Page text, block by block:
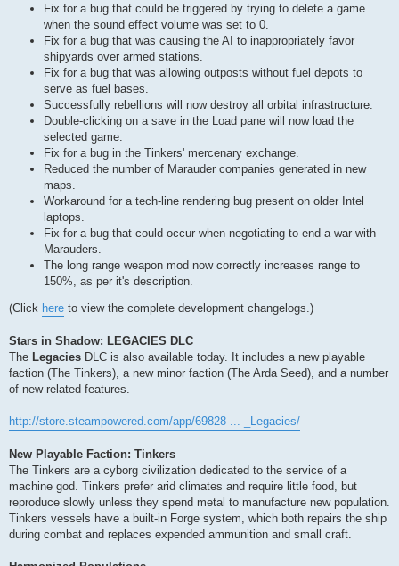
Fix for a bug that could be triggered by trying to delete a game
when the sound effect volume was set to 0.
Fix for a bug that was causing the AI to inappropriately favor
shipyards over armed stations.
Fix for a bug that was allowing outposts without fuel depots to
serve as fuel bases.
Successfully rebellions will now destroy all orbital infrastructure.
Double-clicking on a save in the Load pane will now load the
selected game.
Fix for a bug in the Tinkers' mercenary exchange.
Reduced the number of Marauder companies generated in new
maps.
Workaround for a tech-line rendering bug present on older Intel
laptops.
Fix for a bug that could occur when negotiating to end a war with
Marauders.
The long range weapon mod now correctly increases range to
150%, as per it's description.
(Click here to view the complete development changelogs.)
Stars in Shadow: LEGACIES DLC
The Legacies DLC is also available today. It includes a new playable
faction (The Tinkers), a new minor faction (The Arda Seed), and a number
of new related features.
http://store.steampowered.com/app/69828 ... _Legacies/
New Playable Faction: Tinkers
The Tinkers are a cyborg civilization dedicated to the service of a
machine god. Tinkers prefer arid climates and require little food, but
reproduce slowly unless they spend metal to manufacture new population.
Tinkers vessels have a built-in Forge system, which both repairs the ship
during combat and replaces expended ammunition and small craft.